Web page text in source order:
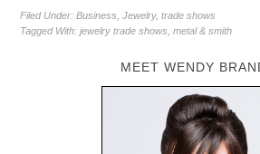
Filed Under:Business ,Jewelry,trade shows
Tagged With:jewelry trade shows ,metal & smith
MEET WENDY